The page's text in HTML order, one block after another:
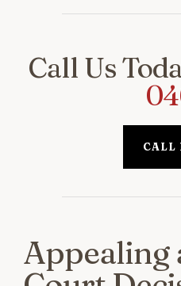
Call Us
CALL
Appealing